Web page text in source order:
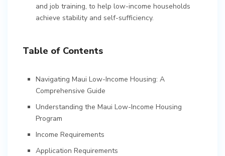
and job training, to help low-income households
achieve stability and self-sufficiency.
Table of Contents
Navigating Maui Low-Income Housing: A
Comprehensive Guide
Understanding the Maui Low-Income Housing
Program
Income Requirements
Application Requirements